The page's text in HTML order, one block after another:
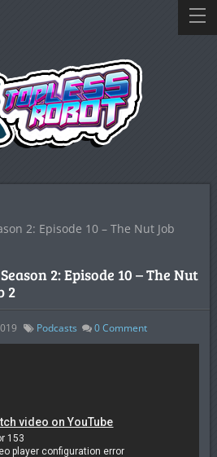
2: Episode 10 – The Nut Job
2: Episode 10 – The Nut
2
Podcasts 0Comment